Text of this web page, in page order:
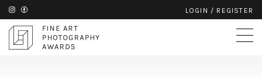
LOGIN / REGISTER